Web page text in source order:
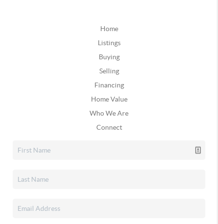
Home
Listings
Buying
Selling
Financing
Home Value
Who We Are
Connect